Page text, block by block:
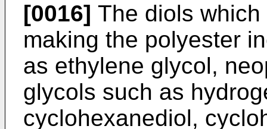
[0016] The diols
making the polyester
as ethylene glycol,
glycols such as
cyclohexanediol,